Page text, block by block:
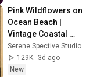
Pink Wildflowers on
Ocean Beach |
Vintage Coastal
Seascape Oil
Painting | 4K
Ambient TV
Serene Spective Studio
129K
3d ago
New